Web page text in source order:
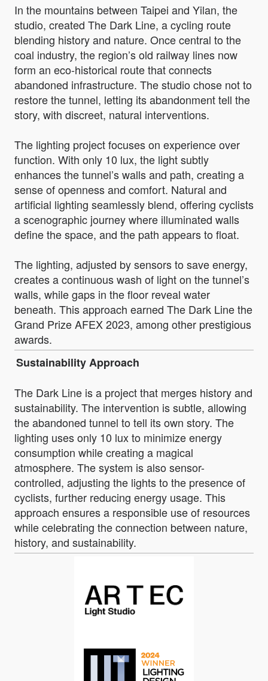
In the mountains between Taipei and Yilan, the
studio, created The Dark Line, a cycling route
blending history and nature. Once central to the
coal industry, the region’s old railway lines now
form an eco-historical route that connects
abandoned infrastructure. The studio chose not to
restore the tunnel, letting its abandonment tell the
story, with discreet, natural interventions.
The lighting project focuses on experience over
function. With only 10 lux, the light subtly
enhances the tunnel’s walls and path, creating a
sense of openness and comfort. Natural and
artificial lighting seamlessly blend, offering cyclists
a scenographic journey where illuminated walls
define the space, and the path appears to float.
The lighting, adjusted by sensors to save energy,
creates a continuous wash of light on the tunnel’s
walls, while gaps in the floor reveal water
beneath. This approach earned The Dark Line the
Grand Prize AFEX 2023, among other prestigious
awards.
Sustainability Approach
The Dark Line is a project that merges history and
sustainability. The intervention is subtle, allowing
the abandoned tunnel to tell its own story. The
lighting uses only 10 lux to minimize energy
consumption while creating a magical
atmosphere. The system is also sensor-
controlled, adjusting the lights to the presence of
cyclists, further reducing energy usage. This
approach ensures a responsible use of resources
while celebrating the connection between nature,
history, and sustainability.